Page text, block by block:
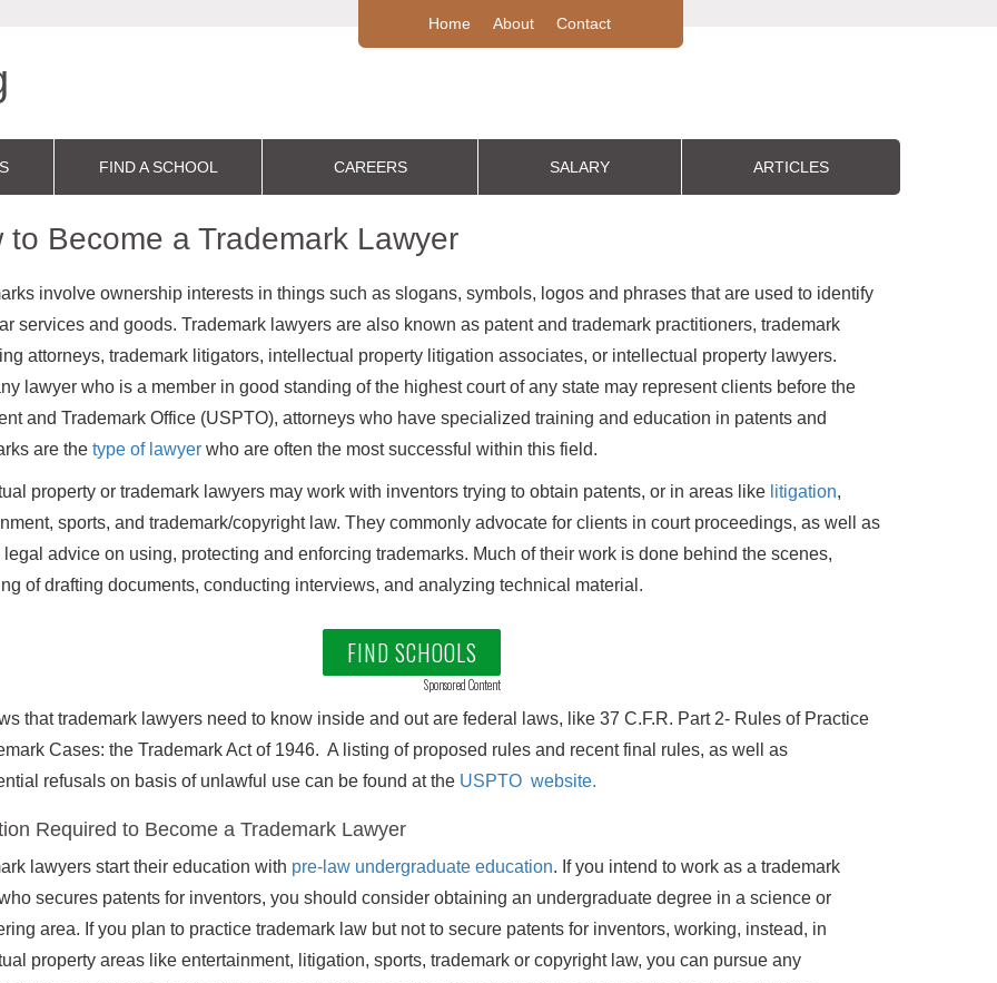
Home About Contact
FIND A SCHOOL CAREERS SALARY ARTICLES
to Become a Trademark Lawyer
involve ownership interests in things such as slogans, symbols, logos and phrases that are used to identify
services and goods. Trademark lawyers are also known as patent and trademark practitioners, trademark
attorneys, trademark litigators, intellectual property litigation associates, or intellectual property lawyers.
lawyer who is a member in good standing of the highest court of any state may represent clients before the
and Trademark Office (USPTO), attorneys who have specialized training and education in patents and
are the type of lawyerwho are often the most successful within this field.
property or trademark lawyers may work with inventors trying to obtain patents, or in areas like litigation,
sports, and trademark/copyright law. They commonly advocate for clients in court proceedings, as well as
advice on using, protecting and enforcing trademarks. Much of their work is done behind the scenes,
of drafting documents, conducting interviews, and analyzing technical material.
FIND SCHOOLS
Sponsored Content
that trademark lawyers need to know inside and out are federal laws, like 37 C.F.R. Part 2- Rules of Practice
Cases: the Trademark Act of 1946. A listing of proposed rules and recent final rules, as well as
refusals on basis of unlawful use can be found at the USPTO website.
Required to Become a Trademark Lawyer
lawyers start their education with pre-law undergraduate education. If you intend to work as a trademark
secures patents for inventors, you should consider obtaining an undergraduate degree in a science or
area. If you plan to practice trademark law but not to secure patents for inventors, working, instead, in
property areas like entertainment, litigation, sports, trademark or copyright law, you can pursue any